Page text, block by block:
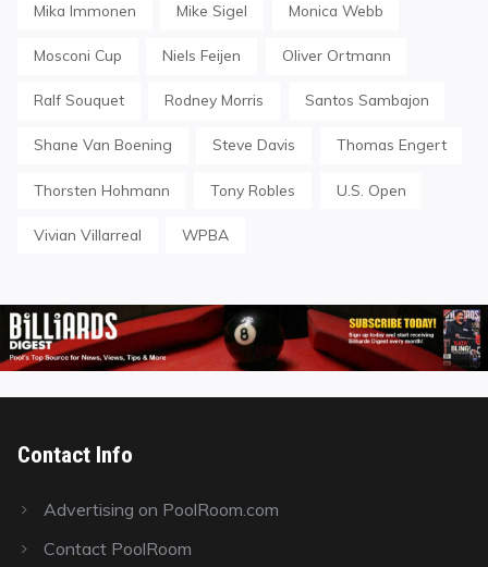
Mika Immonen Mike Sigel Monica Webb
Mosconi Cup Niels Feijen Oliver Ortmann
Ralf Souquet Rodney Morris Santos Sambajon
Shane Van Boening Steve Davis Thomas Engert
Thorsten Hohmann Tony Robles U.S. Open
Vivian Villarreal WPBA
Contact Info
Advertising on PoolRoom.com
Contact PoolRoom